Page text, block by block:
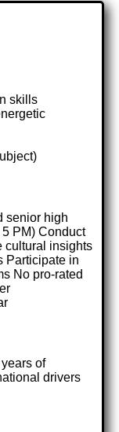
skills
senior high
PM) Conduct
cultural insights
Participate in
No pro-rated
of
drivers